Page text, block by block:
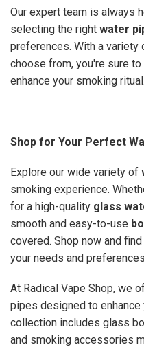
Our expert team is always
selecting the right water
preferences. With a
choose from, you're sure
enhance your smoking ritual.
Shop for Your Perfect
Explore our wide variety of
smoking experience.
for a high-quality glass
smooth and easy-to-use
covered. Shop now and
your needs and
At Radical Vape Shop, we
pipes designed to enhance
collection includes glass
and smoking accessories